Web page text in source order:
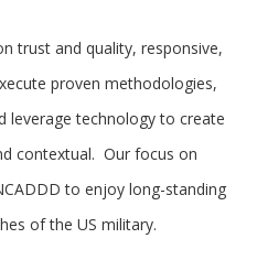
trust and quality, responsive,
proven methodologies,
leverage technology to create
contextual. Our focus on
to enjoy long-standing
of the US military.